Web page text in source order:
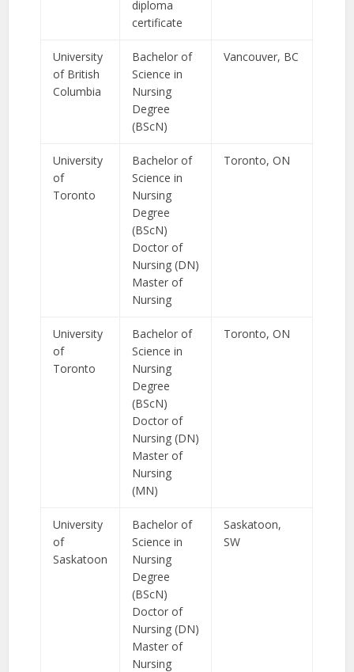
diploma
certificate
University
of British
Columbia
Bachelor of
Science in
Nursing
Degree
(BScN)
Vancouver, BC
University
of
Toronto
Bachelor of
Science in
Nursing
Degree
(BScN)
Doctor of
Nursing (DN)
Master of
Nursing
Toronto, ON
University
of
Toronto
Bachelor of
Science in
Nursing
Degree
(BScN)
Doctor of
Nursing (DN)
Master of
Nursing
(MN)
Toronto, ON
University
of
Saskatoon
Bachelor of
Science in
Nursing
Degree
(BScN)
Doctor of
Nursing (DN)
Master of
Nursing
Saskatoon,
SW